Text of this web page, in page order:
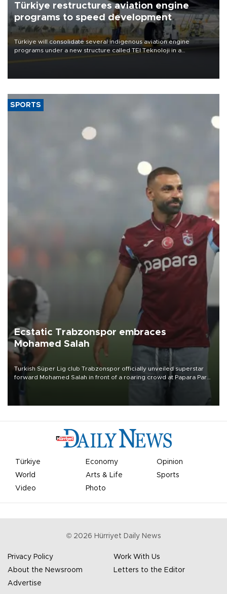
Türkiye restructures aviation engine
programs to speed development
Türkiye will consolidate several indigenous aviation engine
programs under a new structure called TEI Teknoloji in a
SPORTS
Ecstatic Trabzonspor embraces
Mohamed Salah
Turkish Süper Lig club Trabzonspor officially unveiled superstar
forward Mohamed Salah in front of a roaring crowd at Papara Park
Türkiye Economy
Opinion
World
Arts & Life
Sports
Video
Photo
© 2026 Hürriyet Daily News
Privacy Policy
Work With Us
About the Newsroom
Letters to the Editor
Advertise